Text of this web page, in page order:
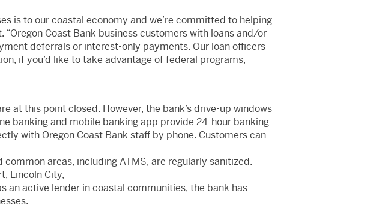
is to our coastal economy and we’re committed to helping
Coast Bank business customers with loans and/or
deferrals or interest-only payments. Our loan officers
if you’d like to take advantage of federal programs,
at this point closed. However, the bank’s drive-up windows
banking and mobile banking app provide 24-hour banking
with Oregon Coast Bank staff by phone. Customers can
areas, including ATMS, are regularly sanitized.
Lincoln City,
an active lender in coastal communities, the bank has